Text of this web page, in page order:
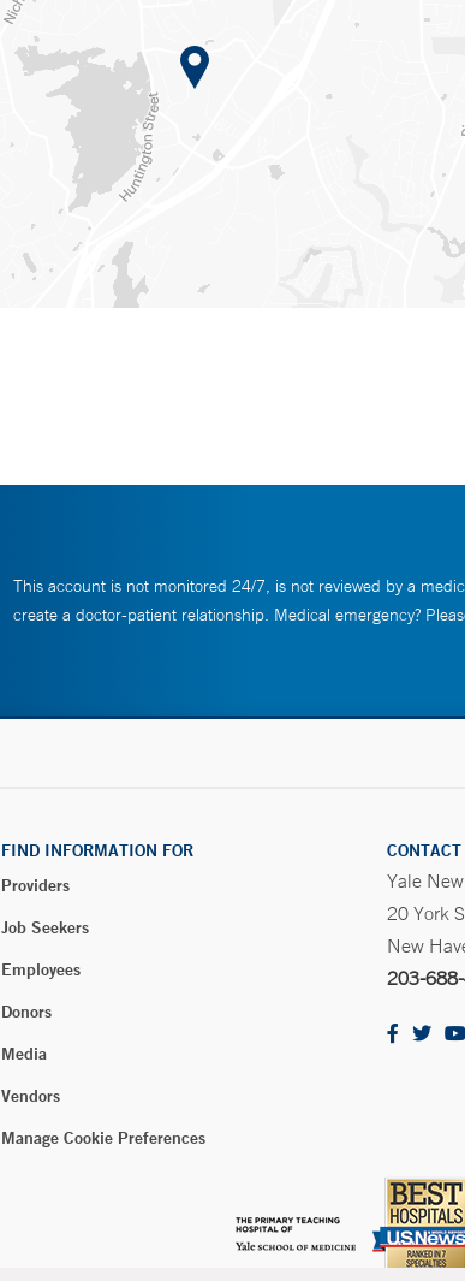
This account is not monitored 24/7, is not reviewed by a
create a doctor-patient relationship. Medical emergency?
FIND INFORMATION FOR
Providers
Job Seekers
Employees
Donors
Media
Vendors
Manage Cookie Preferences
Yale
20 York
New
203-